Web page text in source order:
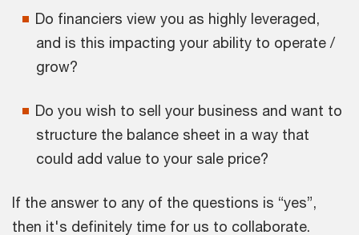
Do financiers view you as highly leveraged,
and is this impacting your ability to operate /
grow?
Do you wish to sell your business and want to
structure the balance sheet in a way that
could add value to your sale price?
If the answer to any of the questions is “yes”,
then it's definitely time for us to collaborate.